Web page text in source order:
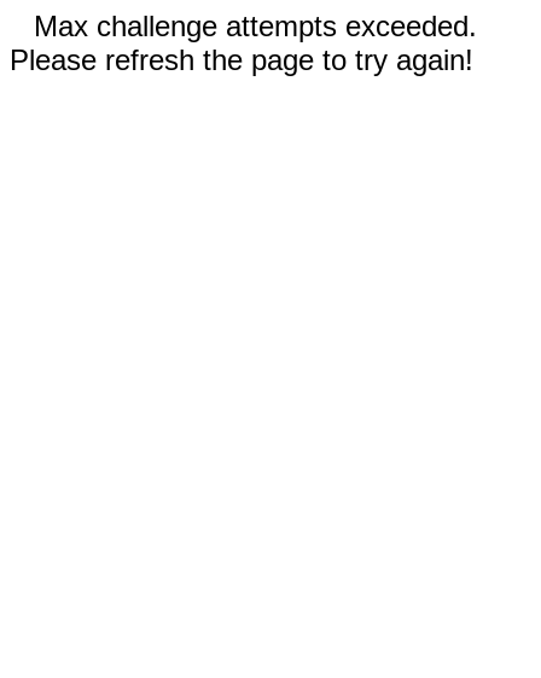
Max challenge attempts exceeded.
Please refresh the page to try again!